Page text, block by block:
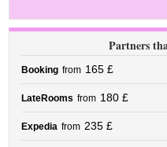
Partners
Booking from 165 £
LateRooms from 180 £
Expedia from 235 £